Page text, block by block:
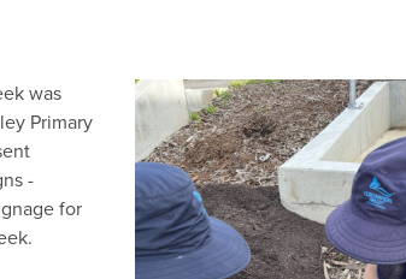
was
Primary
-
for